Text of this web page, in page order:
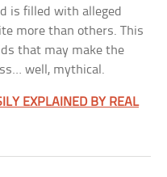
is filled with alleged
more than others. This
that may make the
well, mythical.
EXPLAINED BY REAL